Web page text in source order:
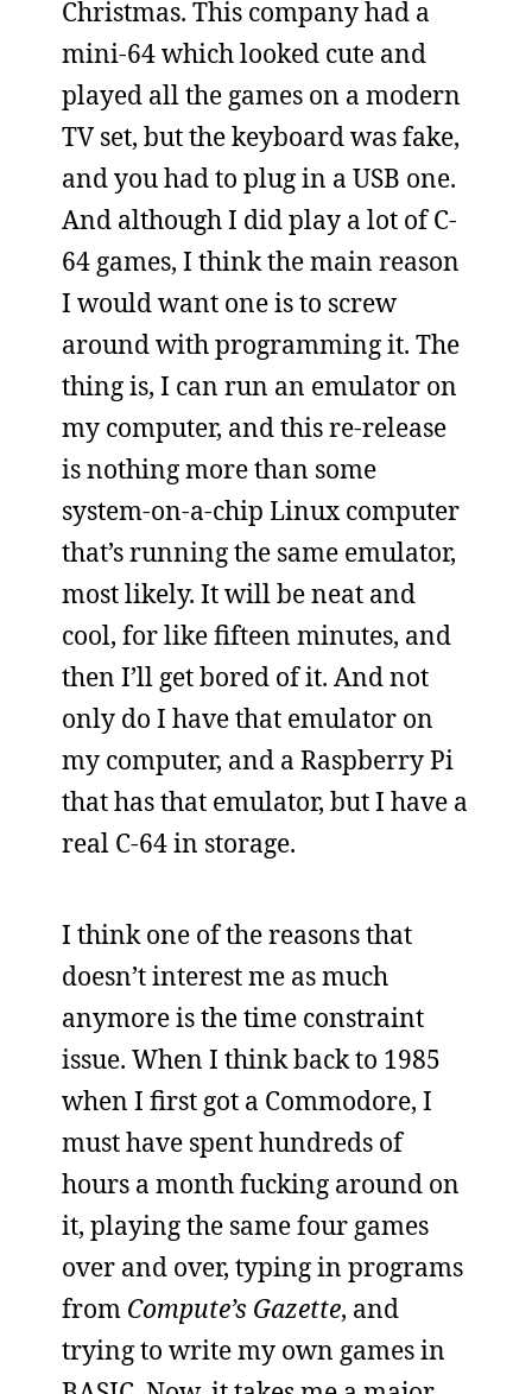
Christmas. This company had a
mini-64 which looked cute and
played all the games on a modern
TV set, but the keyboard was fake,
and you had to plug in a USB one.
And although I did play a lot of C-
64 games, I think the main reason
I would want one is to screw
around with programming it. The
thing is, I can run an emulator on
my computer, and this re-release
is nothing more than some
system-on-a-chip Linux computer
that’s running the same emulator,
most likely. It will be neat and
cool, for like fifteen minutes, and
then I’ll get bored of it. And not
only do I have that emulator on
my computer, and a Raspberry Pi
that has that emulator, but I have a
real C-64 in storage.
I think one of the reasons that
doesn’t interest me as much
anymore is the time constraint
issue. When I think back to 1985
when I first got a Commodore, I
must have spent hundreds of
hours a month fucking around on
it, playing the same four games
over and over, typing in programs
from Compute’s Gazette, and
trying to write my own games in